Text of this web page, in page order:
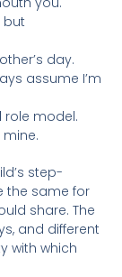
but
day.
assume I’m
model.
step-
the same for
share. The
and different
with which